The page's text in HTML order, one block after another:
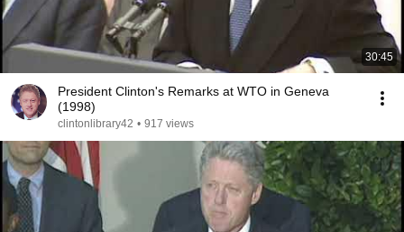
30:45
President Clinton's Remarks at WTO in Geneva
(1998)
clintonlibrary42 • 917 views